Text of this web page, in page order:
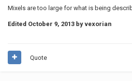
Mixels are too large for what is being
Edited October 9, 2013 by vexorian
Quote